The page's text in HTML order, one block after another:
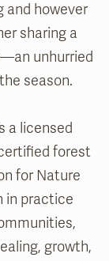
and however
sharing a
unhurried
season.
a licensed
forest
for Nature
in practice
growth,